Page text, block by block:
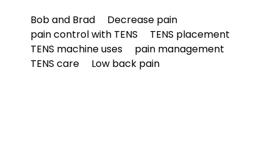
Bob and Brad
Decrease pain
pain control with TENS
TENS placement
TENS machine uses
pain management
TENS care
Low back pain